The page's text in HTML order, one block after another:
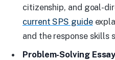
citizenship, and goal-
current SPS guide
and the response skills
Problem-Solving